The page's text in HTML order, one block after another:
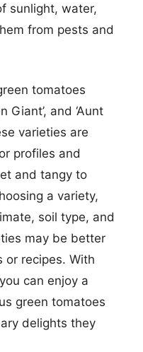
sunlight, water,
from pests and
tomatoes
Giant’, and ‘Aunt
varieties are
profiles and
and tangy to
a variety,
soil type, and
may be better
or recipes. With
can enjoy a
green tomatoes
delights they